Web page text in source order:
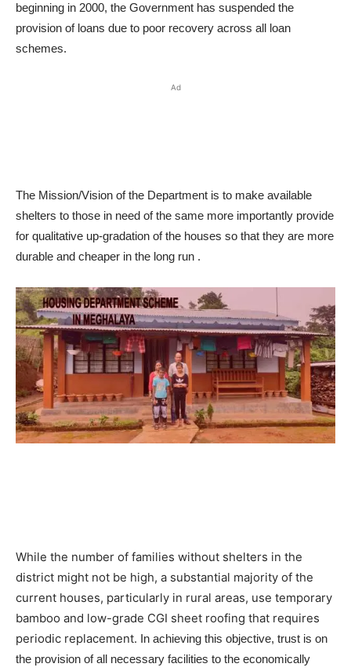
beginning in 2000, the Government has suspended the
provision of loans due to poor recovery across all loan
schemes.
Ad
The Mission/Vision of the Department is to make available
shelters to those in need of the same more importantly provide
for qualitative up-gradation of the houses so that they are more
durable and cheaper in the long run .
While the number of families without shelters in the
district might not be high, a substantial majority of the
current houses, particularly in rural areas, use temporary
bamboo and low-grade CGI sheet roofing that requires
periodic replacement. In achieving this objective, trust is on
the provision of all necessary facilities to the economically